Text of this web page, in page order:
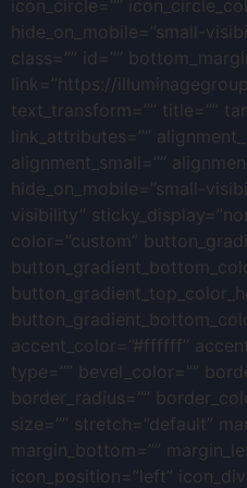
icon_circle=””
hide_on_mobile=”small-
class=”” id=””
link=”https://
text_transform=”” title=””
link_attributes=””
alignment_small=””
hide_on_mobile=”small-
visibility”
color=”custom”
accent_color=”#ffffff”
type=”” bevel_color=””
border_radius=””
size=”” stretch=”default”
margin_bottom=””
icon_position=”left”